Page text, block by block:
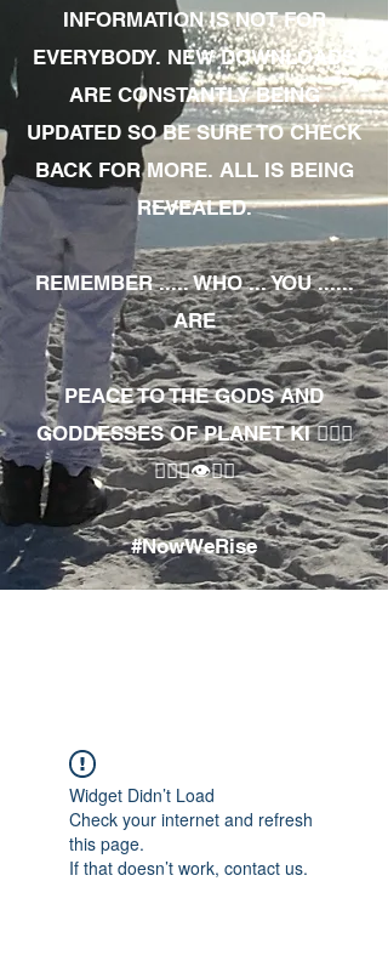
INFORMATION IS NOT FOR
EVERYBODY. NEW DOWNLOADS
ARE CONSTANTLY BEING
UPDATED SO BE SURE TO CHECK
BACK FOR MORE. ALL IS BEING
REVEALED.
REMEMBER ..... WHO ... YOU ......
ARE
PEACE TO THE GODS AND
GODDESSES OF PLANET KI 🧘🏾‍♀️
🧘🏾‍♂️👁✊🏾
#NowWeRise
Widget Didn’t Load
Check your internet and refresh
this page.
If that doesn’t work, contact us.